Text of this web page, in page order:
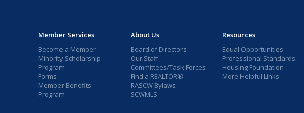
Member Services
Become a Member
Minority Scholarship
Program
Forms
Member Benefits
Program
About Us
Board of Directors
Our Staff
Committees/Task Forces
Find a REALTOR®
RASCW Bylaws
SCWMLS
Resources
Equal Opportunities
Professional Standards
Housing Foundation
More Helpful Links